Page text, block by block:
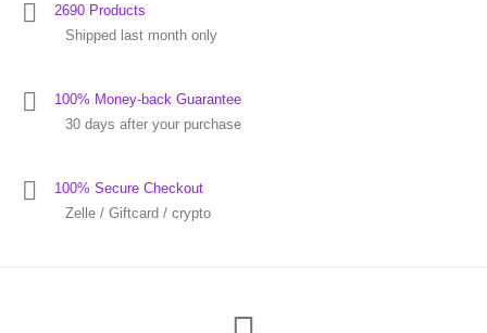
2690 Products
Shipped last month only
100% Money-back Guarantee
30 days after your purchase
100% Secure Checkout
Zelle / Giftcard / crypto